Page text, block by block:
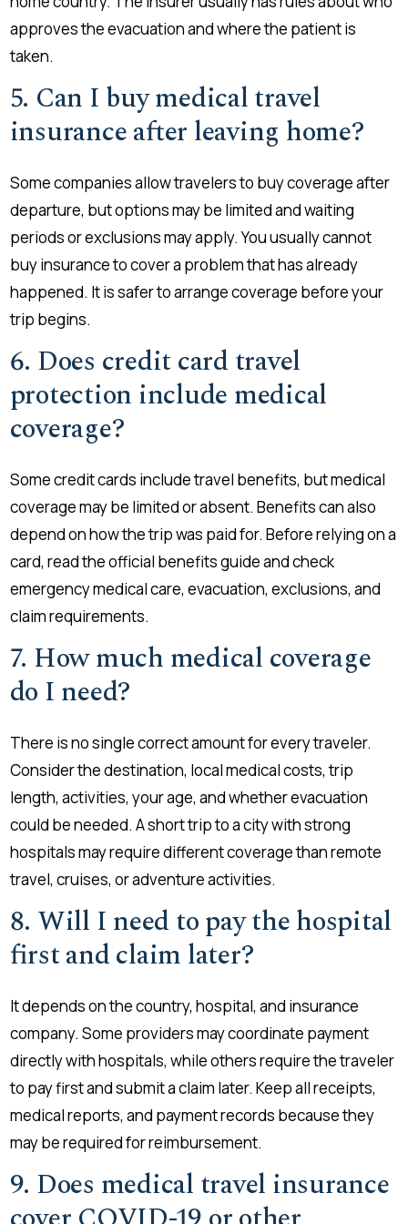
approves the evacuation and where the patient is
taken.
5. Can I buy medical travel
insurance after leaving home?
Some companies allow travelers to buy coverage after
departure, but options may be limited and waiting
periods or exclusions may apply. You usually cannot
buy insurance to cover a problem that has already
happened. It is safer to arrange coverage before your
trip begins.
6. Does credit card travel
protection include medical
coverage?
Some credit cards include travel benefits, but medical
coverage may be limited or absent. Benefits can also
depend on how the trip was paid for. Before relying on a
card, read the official benefits guide and check
emergency medical care, evacuation, exclusions, and
claim requirements.
7. How much medical coverage
do I need?
There is no single correct amount for every traveler.
Consider the destination, local medical costs, trip
length, activities, your age, and whether evacuation
could be needed. A short trip to a city with strong
hospitals may require different coverage than remote
travel, cruises, or adventure activities.
8. Will I need to pay the hospital
first and claim later?
It depends on the country, hospital, and insurance
company. Some providers may coordinate payment
directly with hospitals, while others require the traveler
to pay first and submit a claim later. Keep all receipts,
medical reports, and payment records because they
may be required for reimbursement.
9. Does medical travel insurance